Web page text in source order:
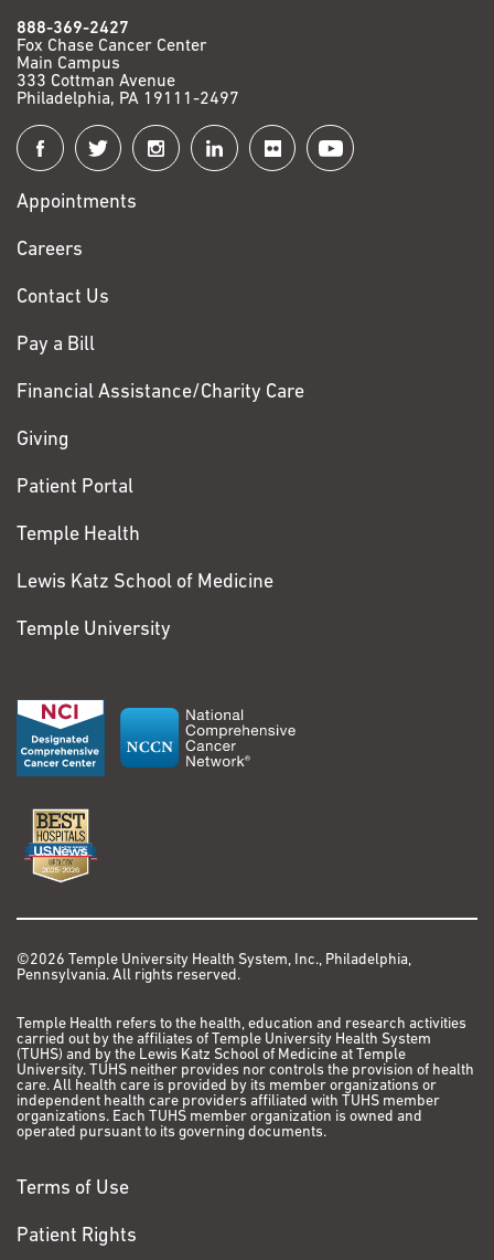
888-369-2427
Fox Chase Cancer Center
Main Campus
333 Cottman Avenue
Philadelphia, PA 19111-2497
Connect
with
Fox
Chase
Appointments
Careers
Contact Us
Pay a Bill
Financial Assistance/Charity Care
Giving
Patient Portal
Temple Health
Lewis Katz School of Medicine
Temple University
©2026 Temple University Health System, Inc., Philadelphia,
Pennsylvania. All rights reserved.
Temple Health refers to the health, education and research activities
carried out by the affiliates of Temple University Health System
(TUHS) and by the Lewis Katz School of Medicine at Temple
University. TUHS neither provides nor controls the provision of health
care. All health care is provided by its member organizations or
independent health care providers affiliated with TUHS member
organizations. Each TUHS member organization is owned and
operated pursuant to its governing documents.
Terms of Use
Patient Rights